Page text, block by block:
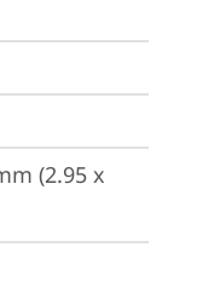
(2.95 x